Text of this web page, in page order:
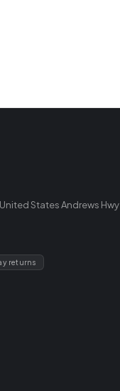
States Andrews Hwy
returns